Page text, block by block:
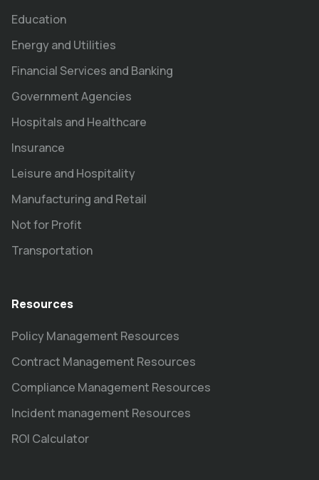
Education
Energy and Utilities
Financial Services and Banking
Government Agencies
Hospitals and Healthcare
Insurance
Leisure and Hospitality
Manufacturing and Retail
Not for Profit
Transportation
Resources
Policy Management Resources
Contract Management Resources
Compliance Management Resources
Incident management Resources
ROI Calculator